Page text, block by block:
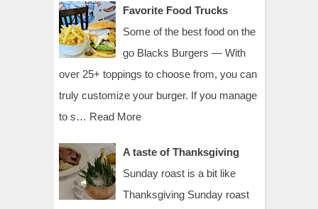
Favorite Food Trucks
Some of the best food on the
go Blacks Burgers — With
over 25+ toppings to choose from, you can
truly customize your burger. If you manage
to s… Read More
A taste of Thanksgiving
Sunday roast is a bit like
Thanksgiving Sunday roast